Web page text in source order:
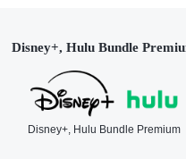
Disney+, Hulu Bundle
Disney+, Hulu Bundle Premium